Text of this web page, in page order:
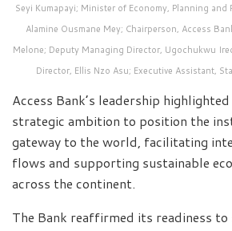
Seyi Kumapayi; Minister of Economy, Planning and
Alamine Ousmane Mey; Chairperson, Access
Melone; Deputy Managing Director, Ugochukwu
Director, Ellis Nzo Asu; Executive Assistant,
Access Bank’s leadership
strategic ambition to position the
gateway to the world, facilitating
flows and supporting sustainable
across the continent.
The Bank reaffirmed its readiness